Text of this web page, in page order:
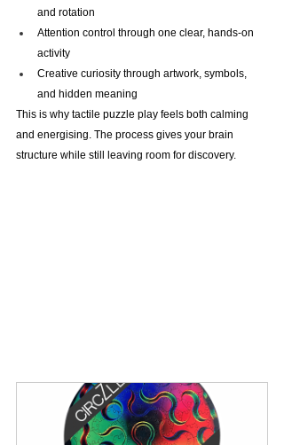
and rotation
Attention control through one clear, hands-on
activity
Creative curiosity through artwork, symbols,
and hidden meaning
This is why tactile puzzle play feels both calming
and energising. The process gives your brain
structure while still leaving room for discovery.